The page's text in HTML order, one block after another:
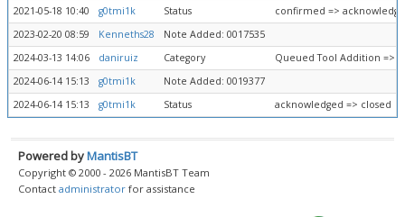
2021-05-18 10:40
g0tmi1k Status
confirmed =>
2023-02-20 08:59
Kenneths28
Note Added: 0017535
2024-03-13 14:06
daniruiz Category
Queued Tool Addition =>
2024-06-14 15:13
g0tmi1k
Note Added: 0019377
2024-06-14 15:13
g0tmi1k Status acknowledged => closed
Powered byMantisBT
Copyright © 2000 - 2026 MantisBT Team
Contact administrator for assistance